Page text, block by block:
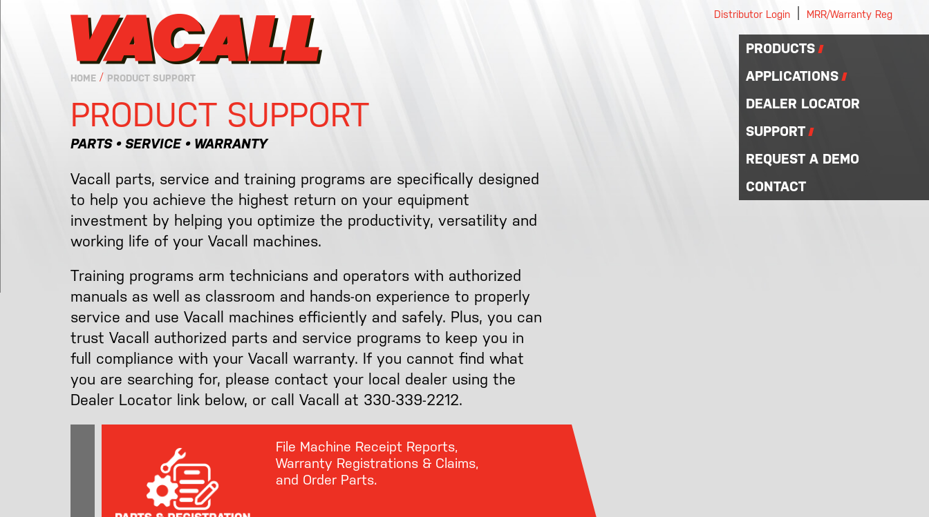
Distributor Login MRR/Warranty Reg
PRODUCTS
APPLICATIONS
DEALER LOCATOR
SUPPORT
REQUEST A DEMO
CONTACT
HOME / PRODUCT SUPPORT
PRODUCT SUPPORT
PARTS • SERVICE • WARRANTY
Vacall parts, service and training programs are specifically designed
to help you achieve the highest return on your equipment
investment by helping you optimize the productivity, versatility and
working life of your Vacall machines.
Training programs arm technicians and operators with authorized
manuals as well as classroom and hands-on experience to properly
service and use Vacall machines efficiently and safely. Plus, you can
trust Vacall authorized parts and service programs to keep you in
full compliance with your Vacall warranty. If you cannot find what
you are searching for, please contact your local dealer using the
Dealer Locator link below, or call Vacall at 330-339-2212.
File Machine Receipt Reports,
Warranty Registrations & Claims,
and Order Parts.